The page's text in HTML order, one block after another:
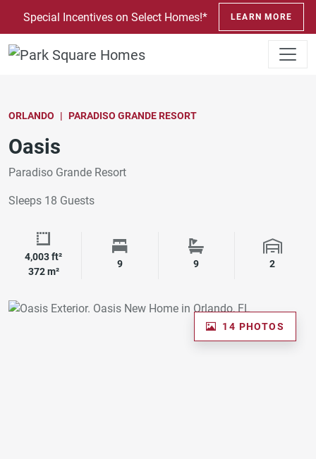
SKIP TO CONTENT
Special Incentives on Select Homes!* LEARN MORE
ORLANDO PARADISO GRANDE RESORT
Oasis
Paradiso Grande Resort
Sleeps 18 Guests
Square Footage
4,003 ft²
372 m²
Bedrooms
9 Bathrooms
9 Garage
2
14 PHOTOS